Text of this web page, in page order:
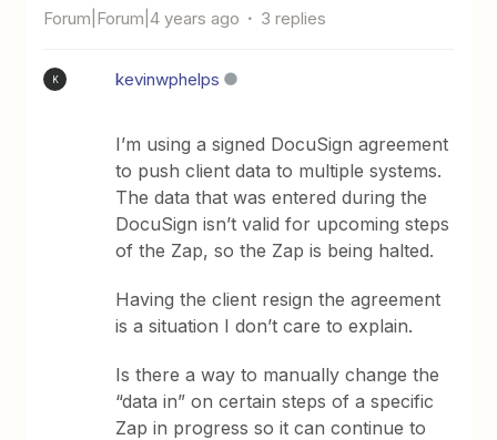
Forum|Forum|4 years ago 3 replies
K kevinwphelps
I’m using a signed DocuSign agreement
to push client data to multiple systems.
The data that was entered during the
DocuSign isn’t valid for upcoming steps
of the Zap, so the Zap is being halted.
Having the client resign the agreement
is a situation I don’t care to explain.
Is there a way to manually change the
“data in” on certain steps of a specific
Zap in progress so it can continue to